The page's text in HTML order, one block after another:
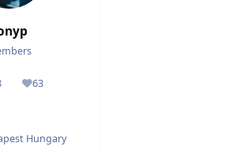
63
Reputation
Hungary